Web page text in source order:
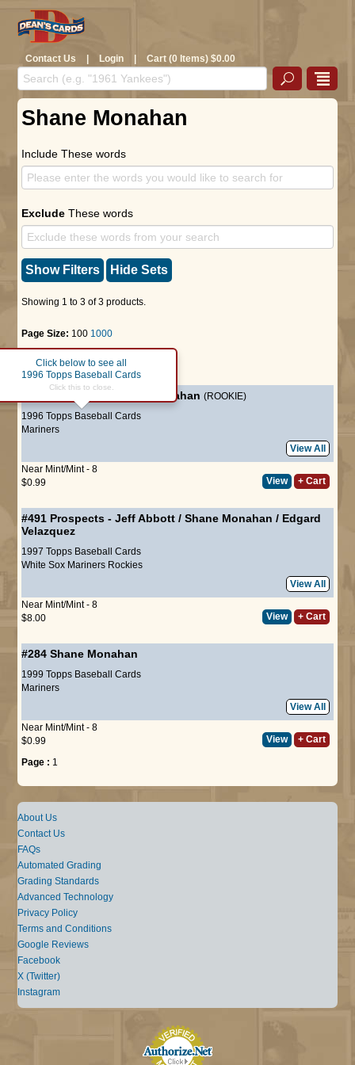
Contact Us | Login | Cart (0 Items) $0.00
Shane Monahan
Include These words
Exclude These words
Show Filters Hide Sets
Showing 1 to 3 of 3 products.
Page Size: 100 1000
Page : 1
Shane Monahan (ROOKIE)
1996 Topps Baseball Cards
Click below to see all
1996 Topps Baseball Cards
Click this to close.
Mariners
View All
Near Mint/Mint - 8
$0.99
View + Cart
#491 Prospects - Jeff Abbott / Shane Monahan / Edgard
Velazquez
1997 Topps Baseball Cards
White Sox Mariners Rockies
View All
Near Mint/Mint - 8
$8.00
View + Cart
#284 Shane Monahan
1999 Topps Baseball Cards
Mariners
View All
Near Mint/Mint - 8
$0.99
View + Cart
Page : 1
About Us
Contact Us
FAQs
Automated Grading
Grading Standards
Advanced Technology
Privacy Policy
Terms and Conditions
Google Reviews
Facebook
X (Twitter)
Instagram